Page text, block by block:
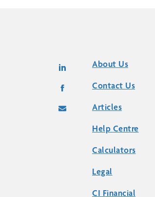
About Us
Contact Us
Articles
Help Centre
Calculators
Legal
CI Financial